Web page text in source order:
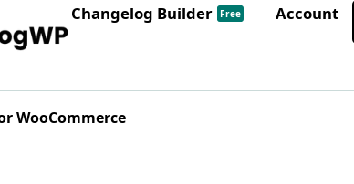
Changelog Builder Free Account
WooCommerce